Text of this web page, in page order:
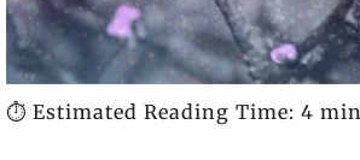
⏱️ Estimated Reading Time: 4